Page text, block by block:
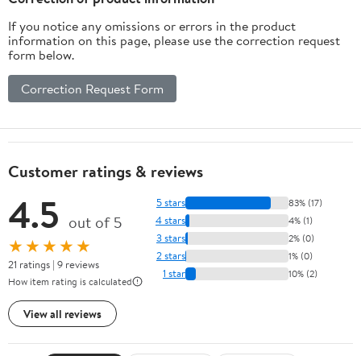
If you notice any omissions or errors in the product
information on this page, please use the correction request
form below.
Correction Request Form
Customer ratings & reviews
4.5 out of 5
★★★★★
21 ratings | 9 reviews
How item rating is calculated
View all reviews
5 stars 83% (17)
4 stars 4% (1)
3 stars 2% (0)
2 stars 1% (0)
1 star 10% (2)